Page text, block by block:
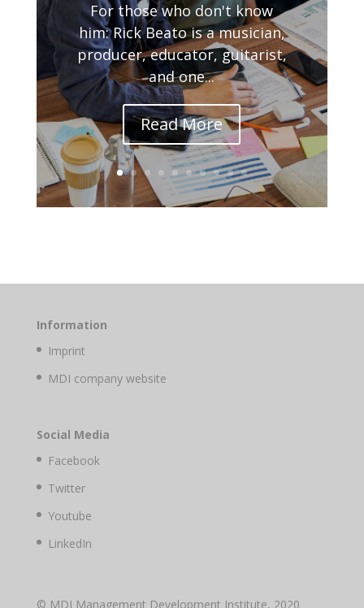
For those who don't know
him: Rick Beato is a musician,
producer, educator, guitarist,
and one...
Read More
Information
Imprint
MDI company website
Social Media
Facebook
Twitter
Youtube
LinkedIn
© MDI Management Development Institute, 2020